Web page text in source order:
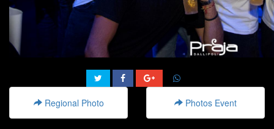
Regional Photo Photos Event